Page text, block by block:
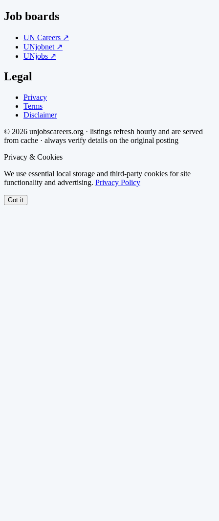
Job boards
UN Careers ↗
UNjobnet ↗
UNjobs ↗
Legal
Privacy
Terms
Disclaimer
© 2026 unjobscareers.org · listings refresh hourly and are served
from cache · always verify details on the original posting
Privacy & Cookies
We use essential local storage and third-party cookies for site
functionality and advertising. Privacy Policy
Got it